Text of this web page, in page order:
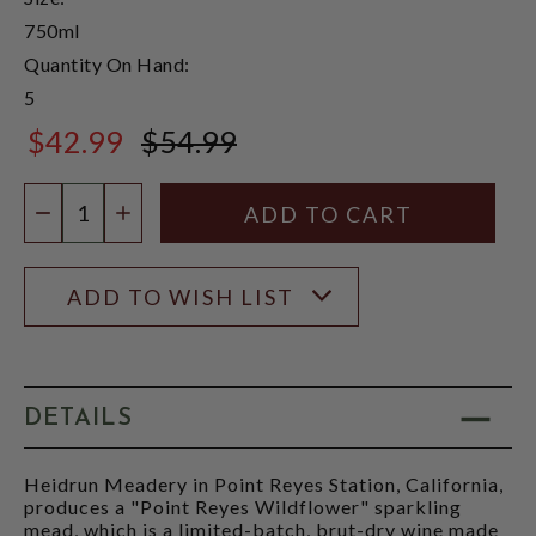
750ml
Quantity On Hand:
5
$42.99 $54.99
DECREASE QUANTITY
INCREASE QUANTITY
ADD TO WISH LIST
DETAILS
Heidrun Meadery in Point Reyes Station, California,
produces a "Point Reyes Wildflower" sparkling
mead, which is a limited-batch, brut-dry wine made